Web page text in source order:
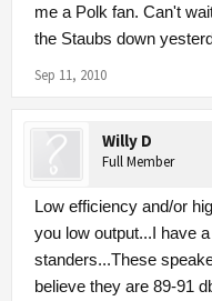
me a Polk fan. Can't
the Staubs down
Sep 11, 2010
Willy D
Full Member
Low efficiency and/or
you low output...I have
standers...These
believe they are 89-91